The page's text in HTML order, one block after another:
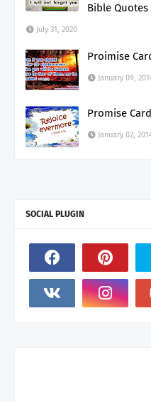
Bible
July 31, 2020
Proimise
January 09,
Promise
January 02,
SOCIAL PLUGIN